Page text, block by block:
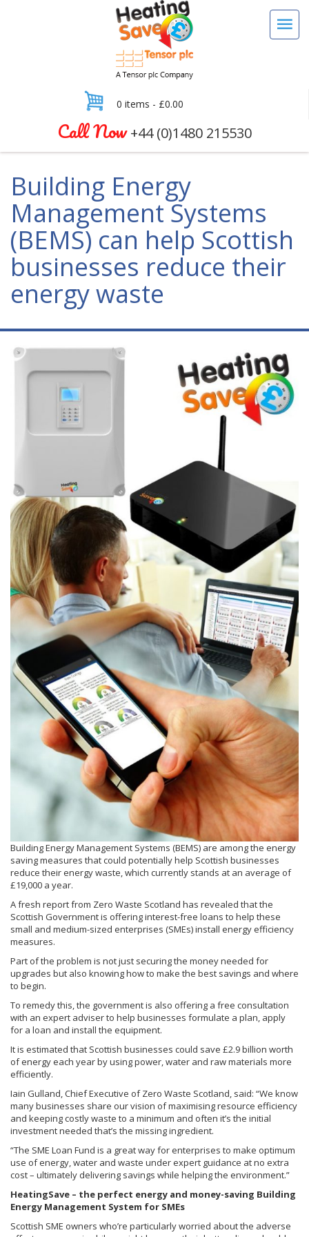
0 items - £0.00
Call Now+44 (0)1480 215530
Building Energy
Management Systems
(BEMS) can help Scottish
businesses reduce their
energy waste
Building Energy Management Systems (BEMS) are among the energy
saving measures that could potentially help Scottish businesses
reduce their energy waste, which currently stands at an average of
£19,000 a year.
A fresh report from Zero Waste Scotland has revealed that the
Scottish Government is offering interest-free loans to help these
small and medium-sized enterprises (SMEs) install energy efficiency
measures.
Part of the problem is not just securing the money needed for
upgrades but also knowing how to make the best savings and where
to begin.
To remedy this, the government is also offering a free consultation
with an expert adviser to help businesses formulate a plan, apply
for a loan and install the equipment.
It is estimated that Scottish businesses could save £2.9 billion worth
of energy each year by using power, water and raw materials more
efficiently.
Iain Gulland, Chief Executive of Zero Waste Scotland, said: “We know
many businesses share our vision of maximising resource efficiency
and keeping costly waste to a minimum and often it’s the initial
investment needed that’s the missing ingredient.
“The SME Loan Fund is a great way for enterprises to make optimum
use of energy, water and waste under expert guidance at no extra
cost – ultimately delivering savings while helping the environment.”
HeatingSave – the perfect energy and money-saving Building
Energy Management System for SMEs
Scottish SME owners who’re particularly worried about the adverse